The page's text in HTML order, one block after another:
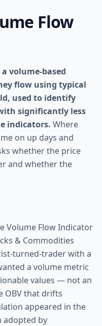
Flow
volume-based
flow using typical
used to identify
significantly less
indicators. Where
on up days and
whether the price
and whether the
Volume Flow Indicator
& Commodities
turned-trader with a
a volume metric
values — not an
OBV that drifts
appeared in the
adopted by